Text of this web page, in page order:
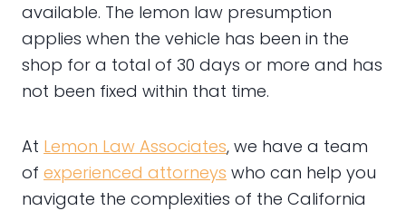
available. The lemon law presumption
applies when the vehicle has been in the
shop for a total of 30 days or more and has
not been fixed within that time.
At Lemon Law Associates, we have a team
of experienced attorneys who can help you
navigate the complexities of the California